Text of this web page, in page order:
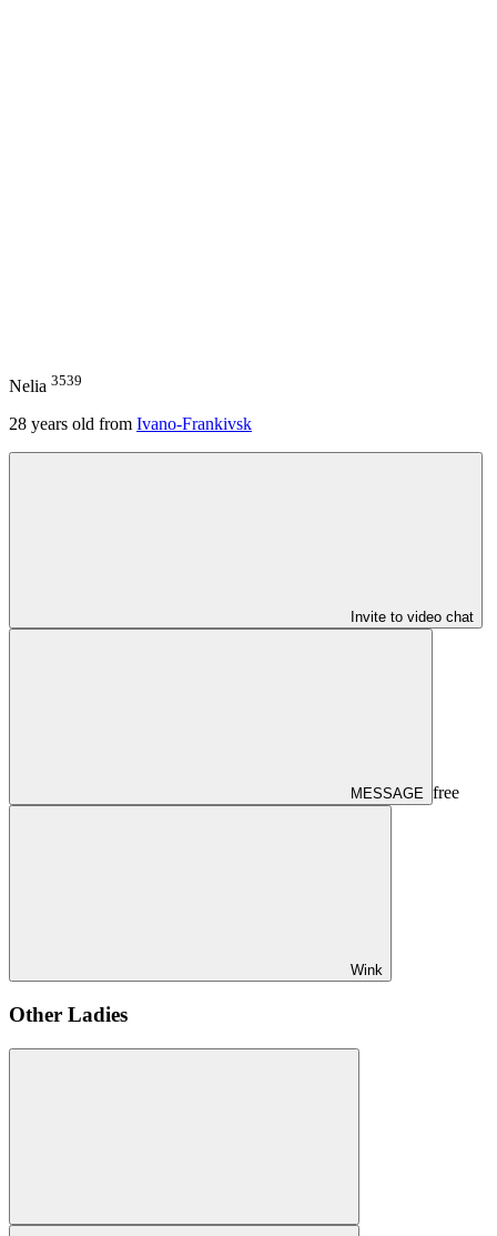
Nelia 3539
28 years old from Ivano-Frankivsk
Invite to video chat
MESSAGE free
Wink
Other Ladies